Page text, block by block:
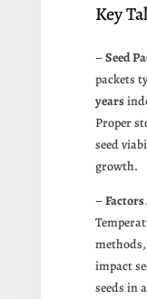
Key
–Seed
packets
years
Proper
seed
growth.
–
impact
seeds in